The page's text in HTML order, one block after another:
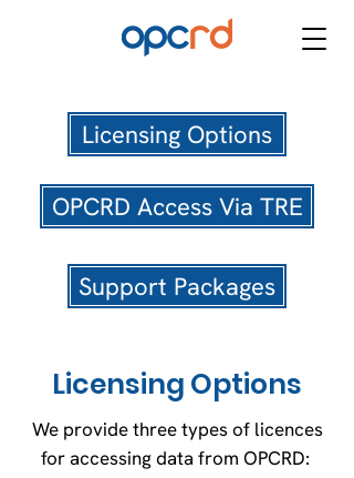
Licensing Options
OPCRD Access Via TRE
Support Packages
Licensing Options
We provide three types of licences
for accessing data from OPCRD: